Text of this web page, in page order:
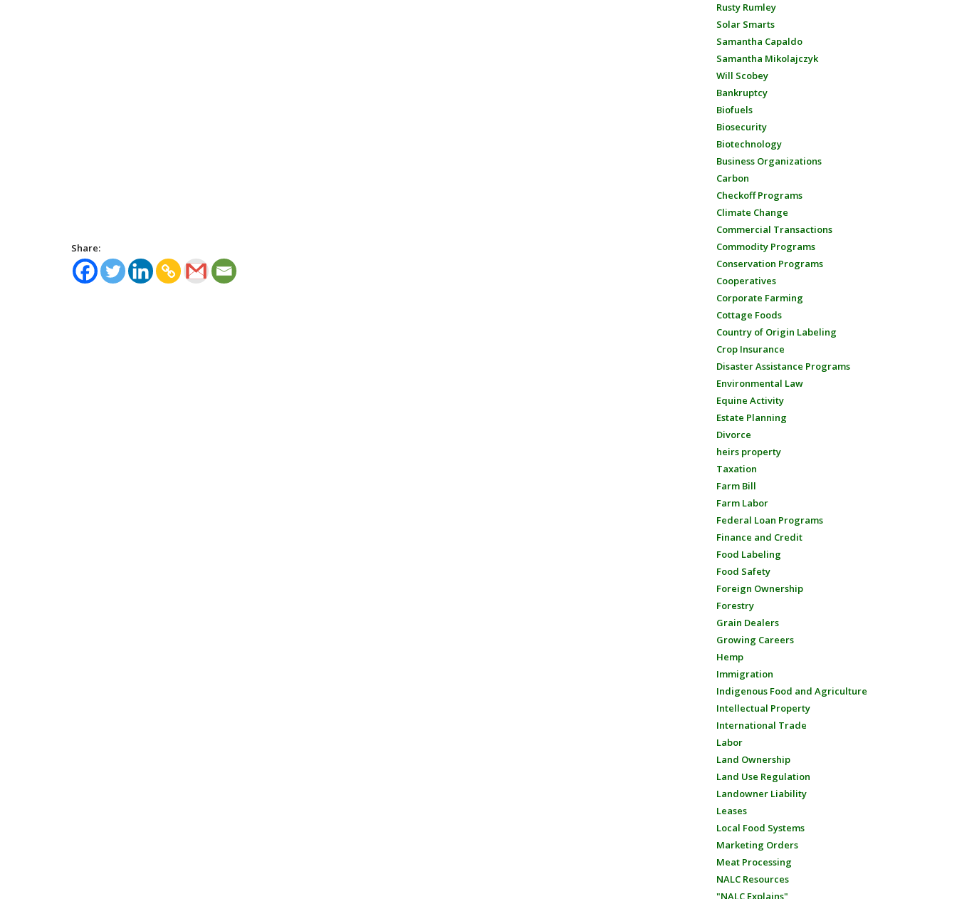
Share:
Rusty Rumley
Solar Smarts
Samantha Capaldo
Samantha Mikolajczyk
Will Scobey
Bankruptcy
Biofuels
Biosecurity
Biotechnology
Business Organizations
Carbon
Checkoff Programs
Climate Change
Commercial Transactions
Commodity Programs
Conservation Programs
Cooperatives
Corporate Farming
Cottage Foods
Country of Origin Labeling
Crop Insurance
Disaster Assistance Programs
Environmental Law
Equine Activity
Estate Planning
Divorce
heirs property
Taxation
Farm Bill
Farm Labor
Federal Loan Programs
Finance and Credit
Food Labeling
Food Safety
Foreign Ownership
Forestry
Grain Dealers
Growing Careers
Hemp
Immigration
Indigenous Food and Agriculture
Intellectual Property
International Trade
Labor
Land Ownership
Land Use Regulation
Landowner Liability
Leases
Local Food Systems
Marketing Orders
Meat Processing
NALC Resources
"NALC Explains"